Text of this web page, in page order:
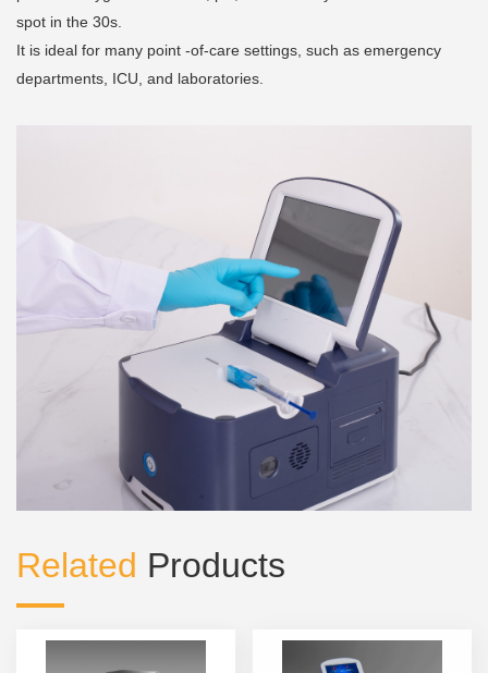
spot in the 30s.
It is ideal for many point -of-care settings, such as emergency
departments, ICU, and laboratories.
Related Products